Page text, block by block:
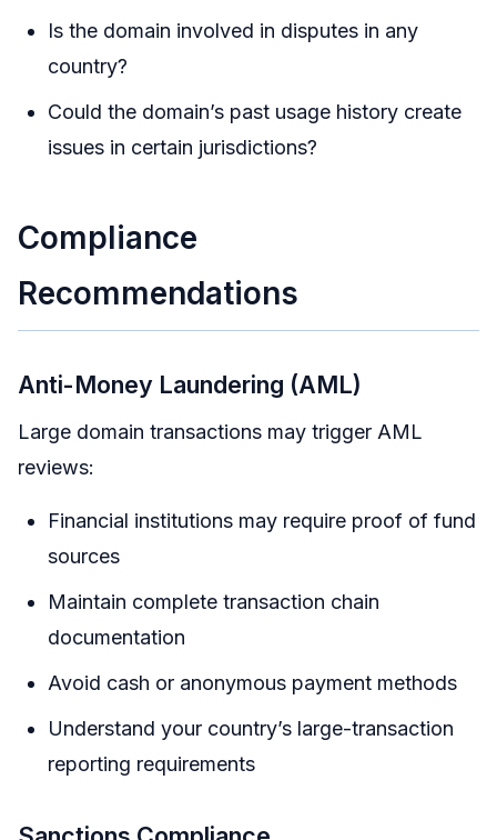
Is the domain involved in disputes in any
country?
Could the domain’s past usage history create
issues in certain jurisdictions?
Compliance
Recommendations
Anti-Money Laundering (AML)
Large domain transactions may trigger AML
reviews:
Financial institutions may require proof of fund
sources
Maintain complete transaction chain
documentation
Avoid cash or anonymous payment methods
Understand your country’s large-transaction
reporting requirements